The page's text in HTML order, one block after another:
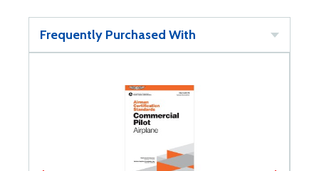
Frequently Purchased With